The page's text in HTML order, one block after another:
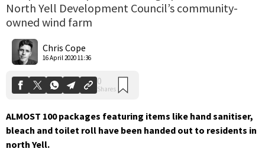
North Yell Development Council’s community-
owned wind farm
Chris Cope
16 April 2020 11:36
0
ALMOST 100 packages featuring items like hand sanitiser,
bleach and toilet roll have been handed out to residents in
north Yell.